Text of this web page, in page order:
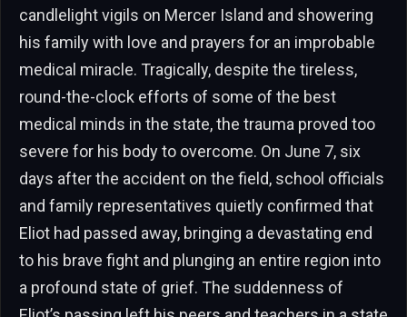
candlelight vigils on Mercer Island and showering
his family with love and prayers for an improbable
medical miracle. Tragically, despite the tireless,
round-the-clock efforts of some of the best
medical minds in the state, the trauma proved too
severe for his body to overcome. On June 7, six
days after the accident on the field, school officials
and family representatives quietly confirmed that
Eliot had passed away, bringing a devastating end
to his brave fight and plunging an entire region into
a profound state of grief. The suddenness of